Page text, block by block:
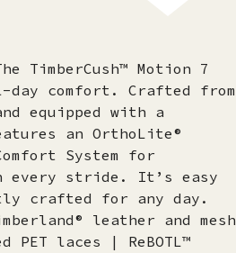
TimberCush™ Motion 7
day comfort. Crafted from
equipped with a
an OrthoLite®
System for
every stride. It’s easy
crafted for any day.
leather and mesh
laces | ReBOTL™